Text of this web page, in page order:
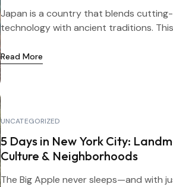
Japan is a country that blends
technology with ancient traditions.
Read More
UNCATEGORIZED
5 Days in New York City:
Culture & Neighborhoods
The Big Apple never sleeps—and with